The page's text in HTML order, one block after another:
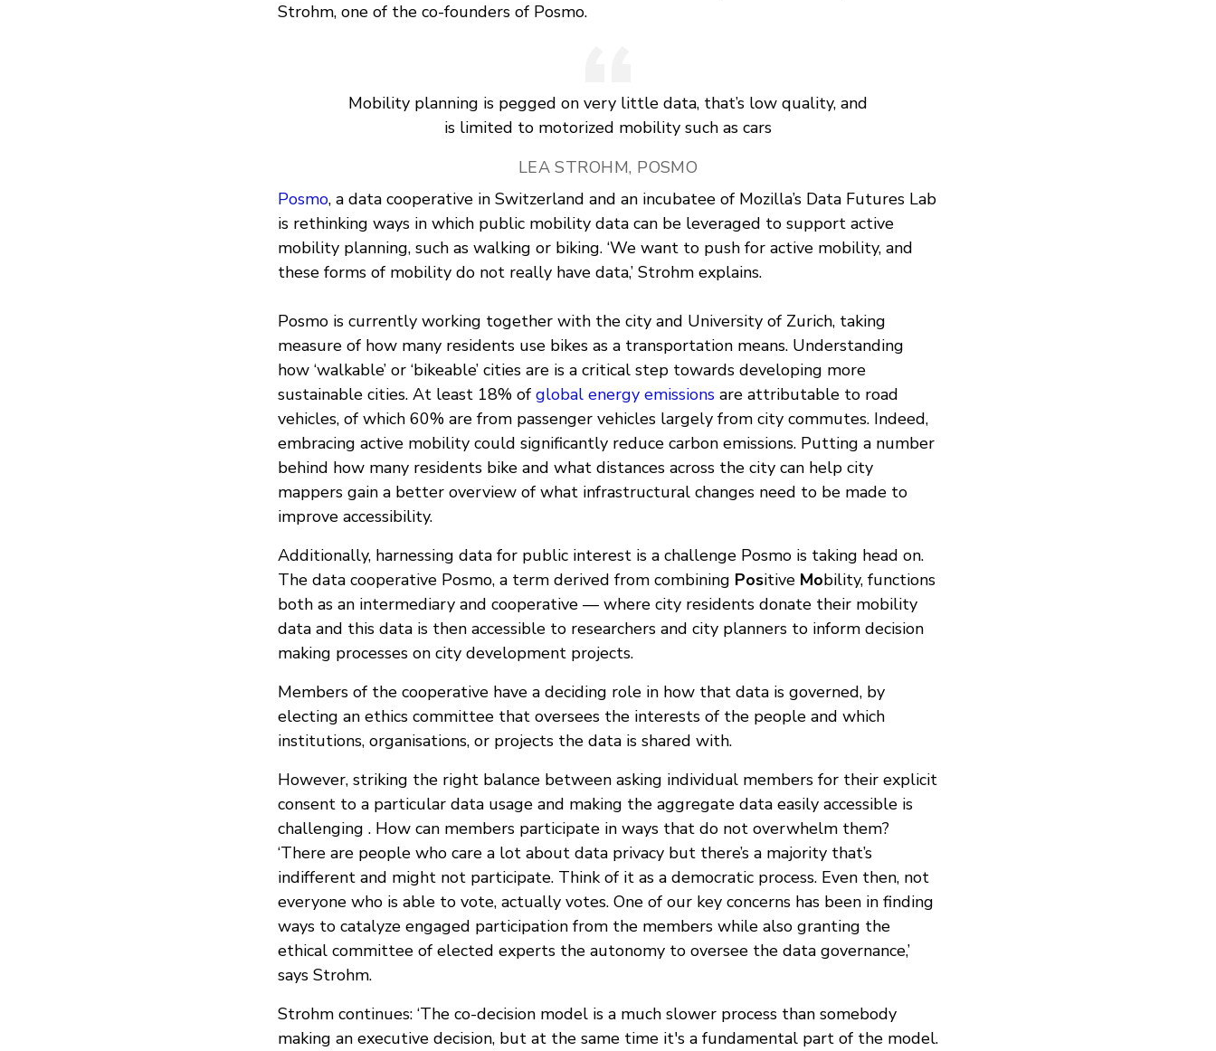
Strohm, one of the co-founders of Posmo.
Mobility planning is pegged on very little data, that’s low quality, and
is limited to motorized mobility such as cars
LEA STROHM, POSMO
Posmo, a data cooperative in Switzerland and an incubatee of Mozilla’s Data Futures Lab
is rethinking ways in which public mobility data can be leveraged to support active
mobility planning, such as walking or biking. ‘We want to push for active mobility, and
these forms of mobility do not really have data,’ Strohm explains.
Posmo is currently working together with the city and University of Zurich, taking
measure of how many residents use bikes as a transportation means. Understanding
how ‘walkable’ or ‘bikeable’ cities are is a critical step towards developing more
sustainable cities. At least 18% of global energy emissions are attributable to road
vehicles, of which 60% are from passenger vehicles largely from city commutes. Indeed,
embracing active mobility could significantly reduce carbon emissions. Putting a number
behind how many residents bike and what distances across the city can help city
mappers gain a better overview of what infrastructural changes need to be made to
improve accessibility.
Additionally, harnessing data for public interest is a challenge Posmo is taking head on.
The data cooperative Posmo, a term derived from combining Positive Mobility, functions
both as an intermediary and cooperative — where city residents donate their mobility
data and this data is then accessible to researchers and city planners to inform decision
making processes on city development projects.
Members of the cooperative have a deciding role in how that data is governed, by
electing an ethics committee that oversees the interests of the people and which
institutions, organisations, or projects the data is shared with.
However, striking the right balance between asking individual members for their explicit
consent to a particular data usage and making the aggregate data easily accessible is
challenging . How can members participate in ways that do not overwhelm them?
‘There are people who care a lot about data privacy but there’s a majority that’s
indifferent and might not participate. Think of it as a democratic process. Even then, not
everyone who is able to vote, actually votes. One of our key concerns has been in finding
ways to catalyze engaged participation from the members while also granting the
ethical committee of elected experts the autonomy to oversee the data governance,’
says Strohm.
Strohm continues: ‘The co-decision model is a much slower process than somebody
making an executive decision, but at the same time it's a fundamental part of the model.